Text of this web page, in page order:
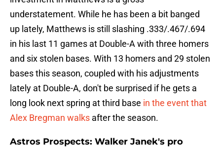
understatement. While he has been a bit banged
up lately, Matthews is still slashing .333/.467/.694
in his last 11 games at Double-A with three homers
and six stolen bases. With 13 homers and 29 stolen
bases this season, coupled with his adjustments
lately at Double-A, don't be surprised if he gets a
long look next spring at third base in the event that
Alex Bregman walks after the season.
Astros Prospects: Walker Janek's pro